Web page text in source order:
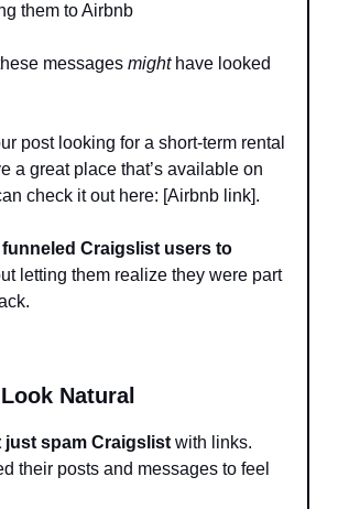
them to Airbnb
messages mighthave looked
post looking for a short-term rental
a great place that’s available on
check it out here: [Airbnb link].
Craigslist users to
letting them realize they were part
Natural
just spam Craigslistwith links.
their posts and messages to feel